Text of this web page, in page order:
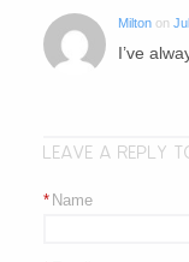
Milton on
I’ve
LEAVE A REPLY
Name
*